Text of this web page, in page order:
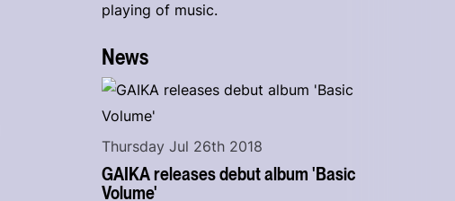
playing of music.
News
GAIKA releases debut album 'Basic
Volume'
Thursday Jul 26th 2018